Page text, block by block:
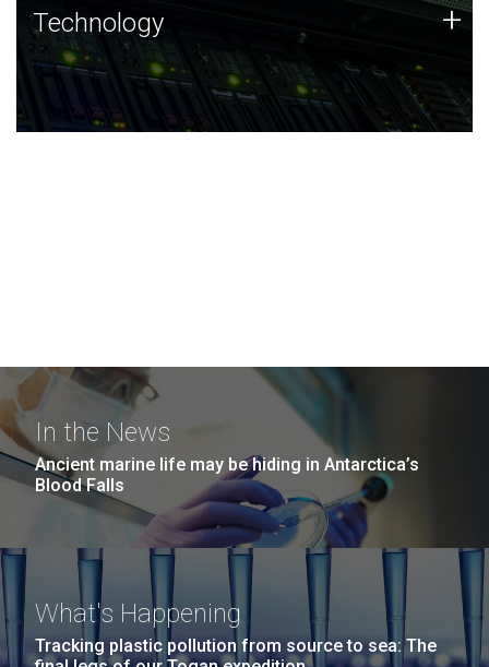
Technology
JCVI was built on a foundation of technology strengths
and this tradition continues today.
Technology +
In the News
Ancient marine life may be hiding in Antarctica’s
Blood Falls
What's Happening
Tracking plastic pollution from source to sea: The